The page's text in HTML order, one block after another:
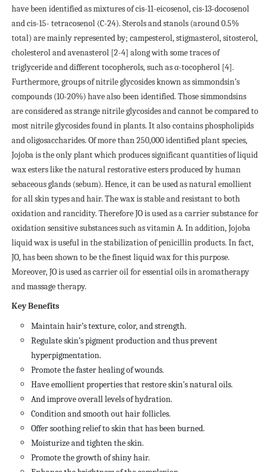
have been identified as mixtures of cis-11-eicosenol, cis-13-docosenol
and cis-15- tetracosenol (C-24). Sterols and stanols (around 0.5%
total) are mainly represented by; campesterol, stigmasterol, sitosterol,
cholesterol and avenasterol [2-4] along with some traces of
triglyceride and different tocopherols, such as α-tocopherol [4].
Furthermore, groups of nitrile glycosides known as simmondsin’s
compounds (10-20%) have also been identified. Those simmondsins
are considered as strange nitrile glycosides and cannot be compared to
most nitrile glycosides found in plants. It also contains phospholipids
and oligosaccharides. Of more than 250,000 identified plant species,
Jojoba is the only plant which produces significant quantities of liquid
wax esters like the natural restorative esters produced by human
sebaceous glands (sebum). Hence, it can be used as natural emollient
for all skin types and hair. The wax is stable and resistant to both
oxidation and rancidity. Therefore JO is used as a carrier substance for
oxidation sensitive substances such as vitamin A. In addition, Jojoba
liquid wax is useful in the stabilization of penicillin products. In fact,
JO, has been shown to be the finest liquid wax for this purpose.
Moreover, JO is used as carrier oil for essential oils in aromatherapy
and massage therapy.
Key Benefits
Maintain hair’s texture, color, and strength.
Regulate skin’s pigment production and thus prevent
hyperpigmentation.
Promote the faster healing of wounds.
Have emollient properties that restore skin's natural oils.
And improve overall levels of hydration.
Condition and smooth out hair follicles.
Offer soothing relief to skin that has been burned.
Moisturize and tighten the skin.
Promote the growth of shiny hair.